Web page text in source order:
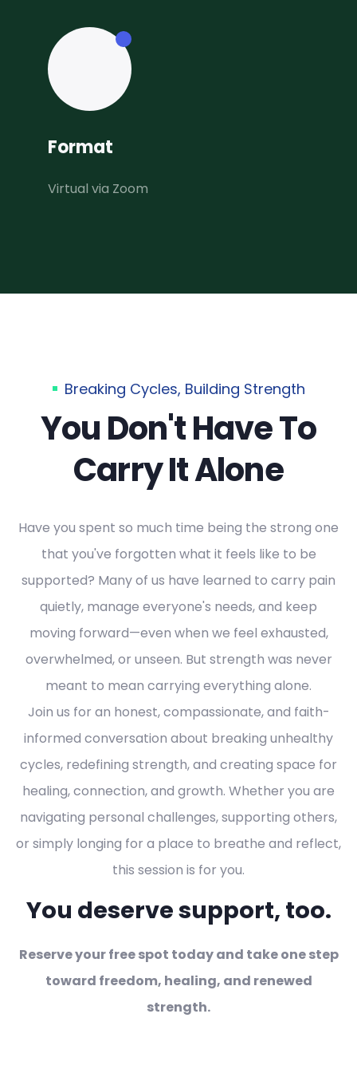
Format
Virtual via Zoom
Breaking Cycles, Building Strength
You Don't Have To
Carry It Alone
Have you spent so much time being the strong one
that you've forgotten what it feels like to be
supported? Many of us have learned to carry pain
quietly, manage everyone's needs, and keep
moving forward—even when we feel exhausted,
overwhelmed, or unseen. But strength was never
meant to mean carrying everything alone.
Join us for an honest, compassionate, and faith-
informed conversation about breaking unhealthy
cycles, redefining strength, and creating space for
healing, connection, and growth. Whether you are
navigating personal challenges, supporting others,
or simply longing for a place to breathe and reflect,
this session is for you.
You deserve support, too.
Reserve your free spot today and take one step
toward freedom, healing, and renewed
strength.